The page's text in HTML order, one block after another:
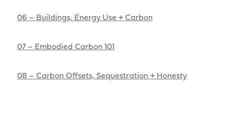
06 – Buildings, Energy Use + Carbon
07 – Embodied Carbon 101
08 – Carbon Offsets, Sequestration + Honesty